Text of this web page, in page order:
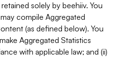
solely by beehiiv. You
compile Aggregated
(as defined below). You
Aggregated Statistics
with applicable law; and (ii)